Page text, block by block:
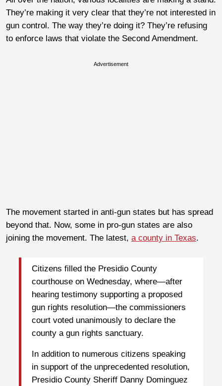
They’re making it very clear that they’re not interested in
gun control. The way they’re doing it? They’re refusing
to enforce laws that violate the Second Amendment.
Advertisement
The movement started in anti-gun states but has spread
beyond that. Now, some in pro-gun states are also
joining the movement. The latest, a county in Texas.
Citizens filled the Presidio County
courthouse on Wednesday, where—after
hearing testimony supporting a proposed
gun rights resolution—the commissioners
court voted unanimously to declare the
county a gun rights sanctuary.
In addition to numerous citizens speaking
in support of the unprecedented resolution,
Presidio County Sheriff Danny Dominguez